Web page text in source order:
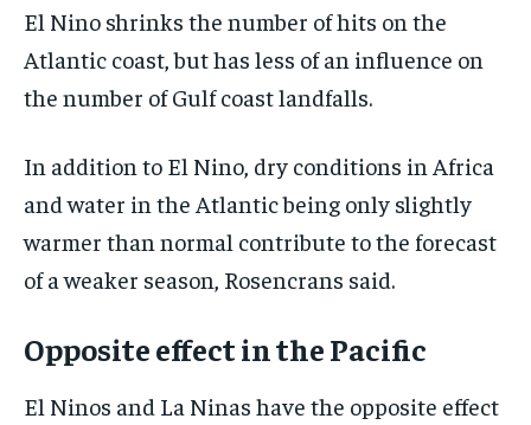
El Nino shrinks the number of hits on the
Atlantic coast, but has less of an influence on
the number of Gulf coast landfalls.
In addition to El Nino, dry conditions in Africa
and water in the Atlantic being only slightly
warmer than normal contribute to the forecast
of a weaker season, Rosencrans said.
Opposite effect in the Pacific
El Ninos and La Ninas have the opposite effect